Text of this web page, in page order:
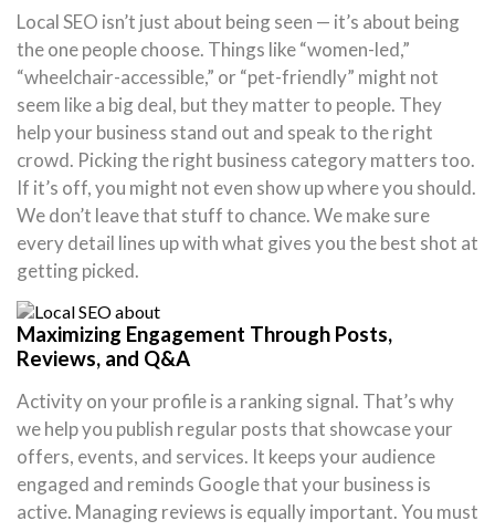
Local SEO isn’t just about being seen — it’s about being
the one people choose. Things like “women-led,”
“wheelchair-accessible,” or “pet-friendly” might not
seem like a big deal, but they matter to people. They
help your business stand out and speak to the right
crowd. Picking the right business category matters too.
If it’s off, you might not even show up where you should.
We don’t leave that stuff to chance. We make sure
every detail lines up with what gives you the best shot at
getting picked.
Maximizing Engagement Through Posts,
Reviews, and Q&A
Activity on your profile is a ranking signal. That’s why
we help you publish regular posts that showcase your
offers, events, and services. It keeps your audience
engaged and reminds Google that your business is
active. Managing reviews is equally important. You must